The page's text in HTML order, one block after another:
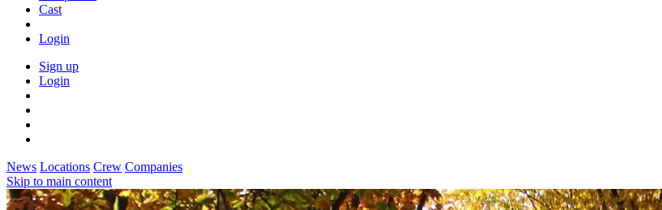
Cast
Login
Sign up
Login
News Locations Crew Companies
Skip to main content